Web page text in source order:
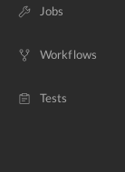
Jobs
Workflows
Tests